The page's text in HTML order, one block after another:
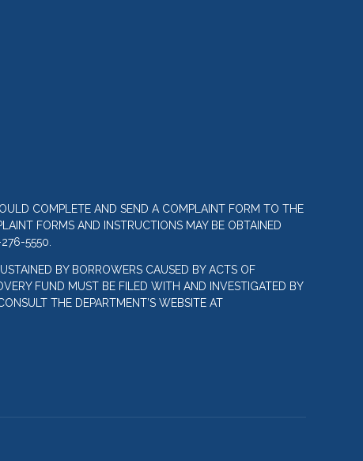
COMPLETE AND SEND A COMPLAINT FORM TO THE
FORMS AND INSTRUCTIONS MAY BE OBTAINED
5550.
BY BORROWERS CAUSED BY ACTS OF
FUND MUST BE FILED WITH AND INVESTIGATED BY
THE DEPARTMENT’S WEBSITE AT